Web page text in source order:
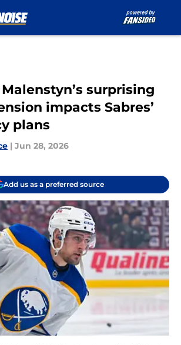
surprising
impacts Sabres’
plans
| Jun 28, 2026
Add us as a preferred source